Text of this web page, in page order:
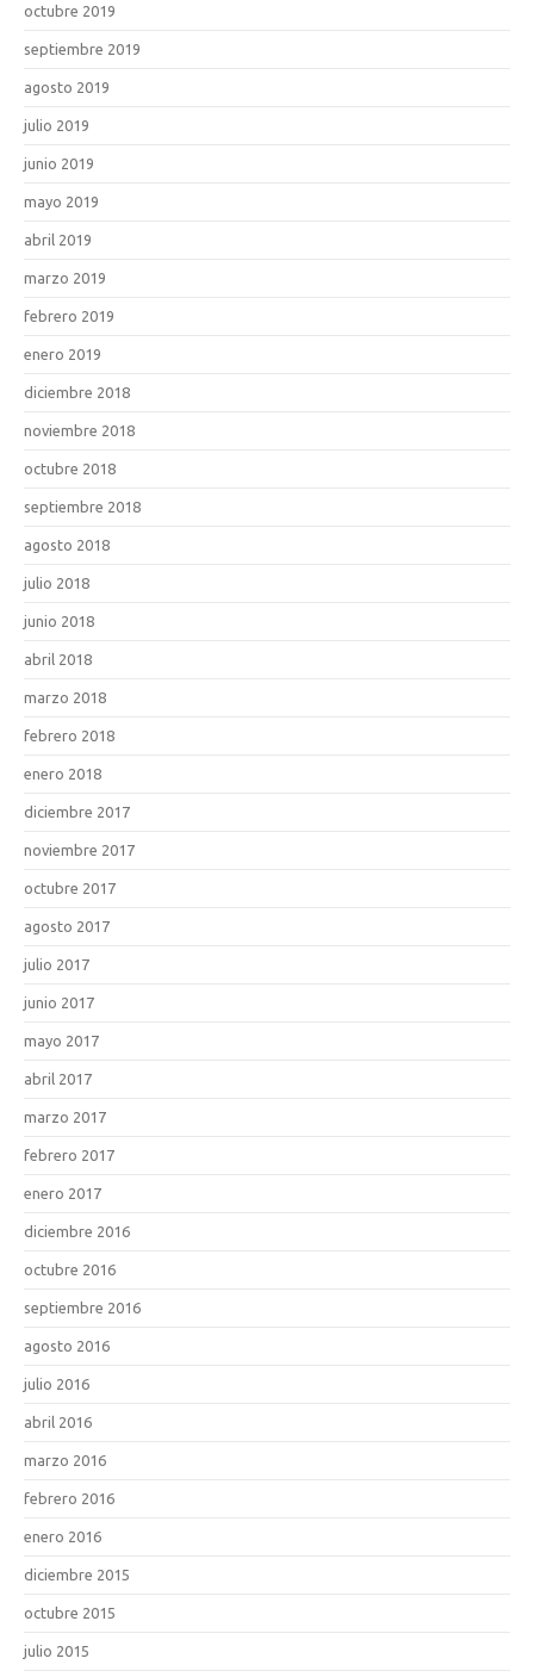
octubre 2019
septiembre 2019
agosto 2019
julio 2019
junio 2019
mayo 2019
abril 2019
marzo 2019
febrero 2019
enero 2019
diciembre 2018
noviembre 2018
octubre 2018
septiembre 2018
agosto 2018
julio 2018
junio 2018
abril 2018
marzo 2018
febrero 2018
enero 2018
diciembre 2017
noviembre 2017
octubre 2017
agosto 2017
julio 2017
junio 2017
mayo 2017
abril 2017
marzo 2017
febrero 2017
enero 2017
diciembre 2016
octubre 2016
septiembre 2016
agosto 2016
julio 2016
abril 2016
marzo 2016
febrero 2016
enero 2016
diciembre 2015
octubre 2015
julio 2015